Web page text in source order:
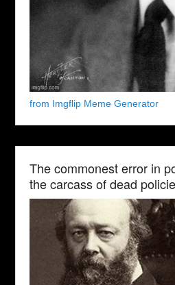
from Imgflip Meme Generator
The commonest error in
the carcass of dead